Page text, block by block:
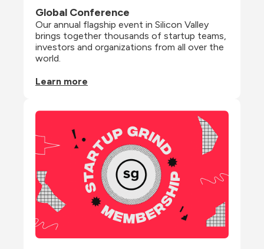
Global Conference
Our annual flagship event in Silicon Valley
brings together thousands of startup teams,
investors and organizations from all over the
world.
Learn more